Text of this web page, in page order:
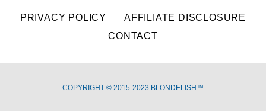
PRIVACY POLICY
AFFILIATE DISCLOSURE
CONTACT
COPYRIGHT © 2015-2023 BLONDELISH™